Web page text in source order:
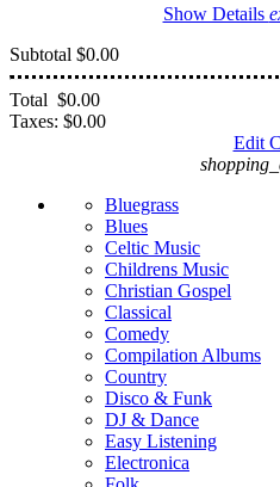
Show Details
Subtotal $0.00
Total $0.00
Taxes: $0.00
Edit
Bluegrass
Blues
Celtic Music
Childrens Music
Christian Gospel
Classical
Comedy
Compilation Albums
Country
Disco & Funk
DJ & Dance
Easy Listening
Electronica